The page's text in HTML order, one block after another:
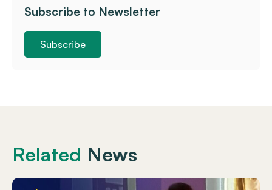
Subscribe to Newsletter
Subscribe
Related News